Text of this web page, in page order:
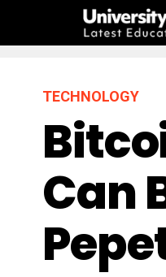
TECHNOLOGY
Can